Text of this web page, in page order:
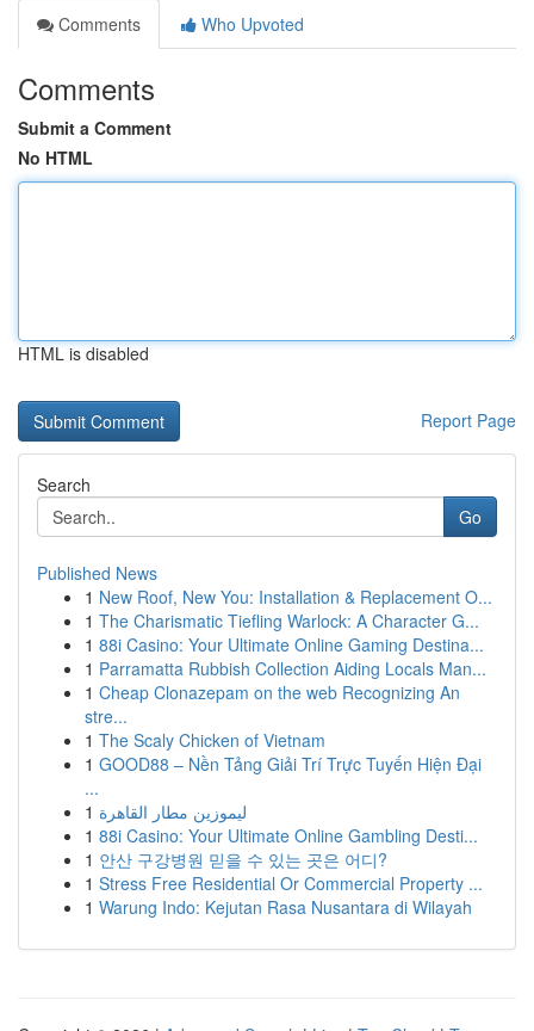
Comments
Who Upvoted
Comments
Submit a Comment
No HTML
HTML is disabled
Report Page
Search
Go
Published News
1 New Roof, New You: Installation & Replacement O...
1 The Charismatic Tiefling Warlock: A Character G...
1 88i Casino: Your Ultimate Online Gaming Destina...
1 Parramatta Rubbish Collection Aiding Locals Man...
1 Cheap Clonazepam on the web Recognizing An
stre...
1 The Scaly Chicken of Vietnam
1 GOOD88 – Nền Tảng Giải Trí Trực Tuyến Hiện Đại
...
1 ليموزين مطار القاهرة
1 88i Casino: Your Ultimate Online Gambling Desti...
1 안산 구강병원 믿을 수 있는 곳은 어디?
1 Stress Free Residential Or Commercial Property ...
1 Warung Indo: Kejutan Rasa Nusantara di Wilayah